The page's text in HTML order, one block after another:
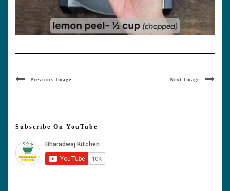
Previous Image Next Image
Subscribe On YouTube